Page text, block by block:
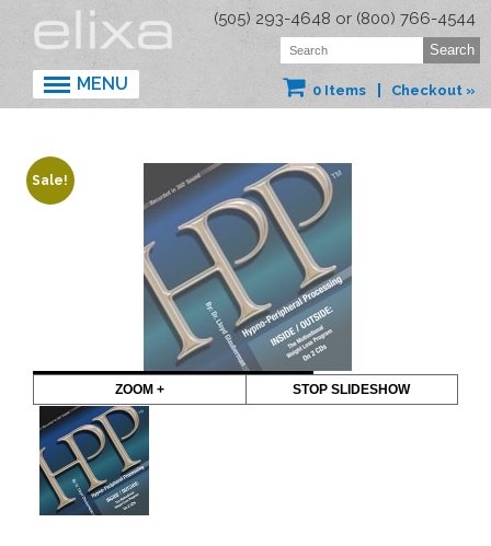
(505) 293-4648 or (800) 766-4544
0 Items Checkout »
MENU
Sale!
ZOOM + STOP SLIDESHOW